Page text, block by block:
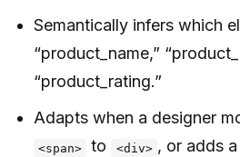
Semantically infers which
“product_name,”
“product_rating.”
Adapts when a designer
<span> to <div> , or adds